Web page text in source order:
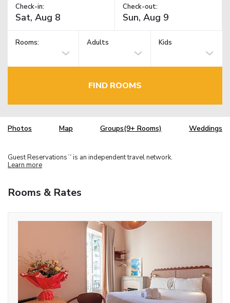
Check-in: Check-out:
Rooms: Adults Kids
FIND ROOMS
Photos Map Groups(9+ Rooms) Weddings
Guest Reservations TM is an independent travel network.
Learn more
Rooms & Rates